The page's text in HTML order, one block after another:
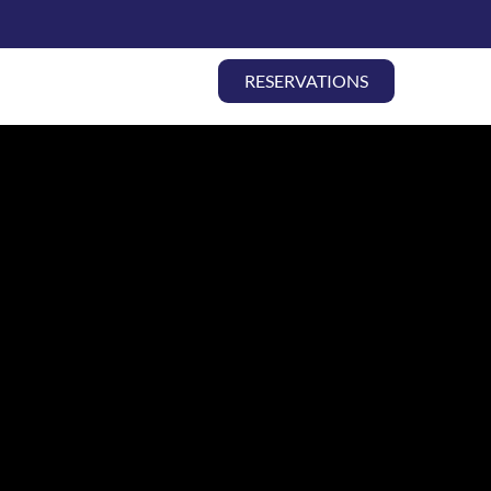
RESERVATIONS
| ALL